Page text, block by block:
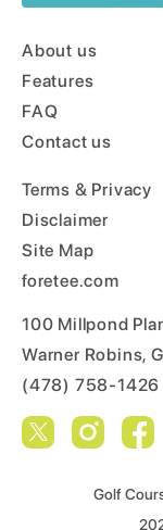
About us
Features
FAQ
Contact us
Terms & Privacy
Disclaimer
Site Map
foretee.com
100 Millpond
Warner Robins,
(478) 758-1426
Golf